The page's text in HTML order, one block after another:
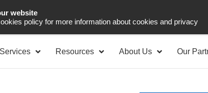
Asia Pacific Office
Services Resources About Us Our
website
policy for more information about cookies and privacy